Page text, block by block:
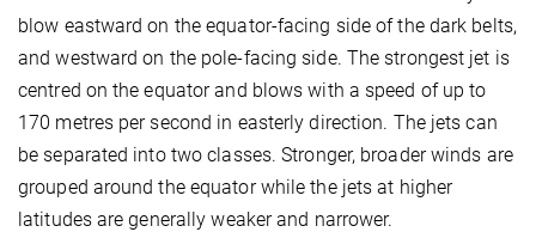
blow eastward on the equator-facing side of the dark belts,
and westward on the pole-facing side. The strongest jet is
centred on the equator and blows with a speed of up to
170 metres per second in easterly direction. The jets can
be separated into two classes. Stronger, broader winds are
grouped around the equator while the jets at higher
latitudes are generally weaker and narrower.